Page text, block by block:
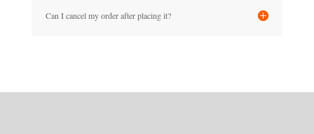
Can I cancel my order after placing it?